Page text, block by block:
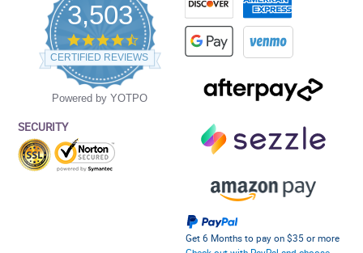
3,503
4.5
star
rating
CERTIFIED REVIEWS
Powered by YOTPO
SECURITY
Get 6 Months to pay on $35 or more